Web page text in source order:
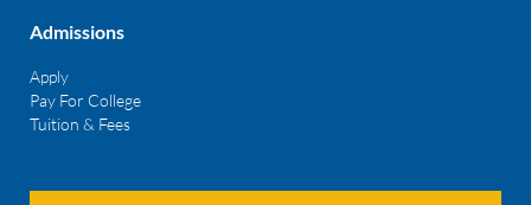
Admissions
Apply
Pay For College
Tuition & Fees